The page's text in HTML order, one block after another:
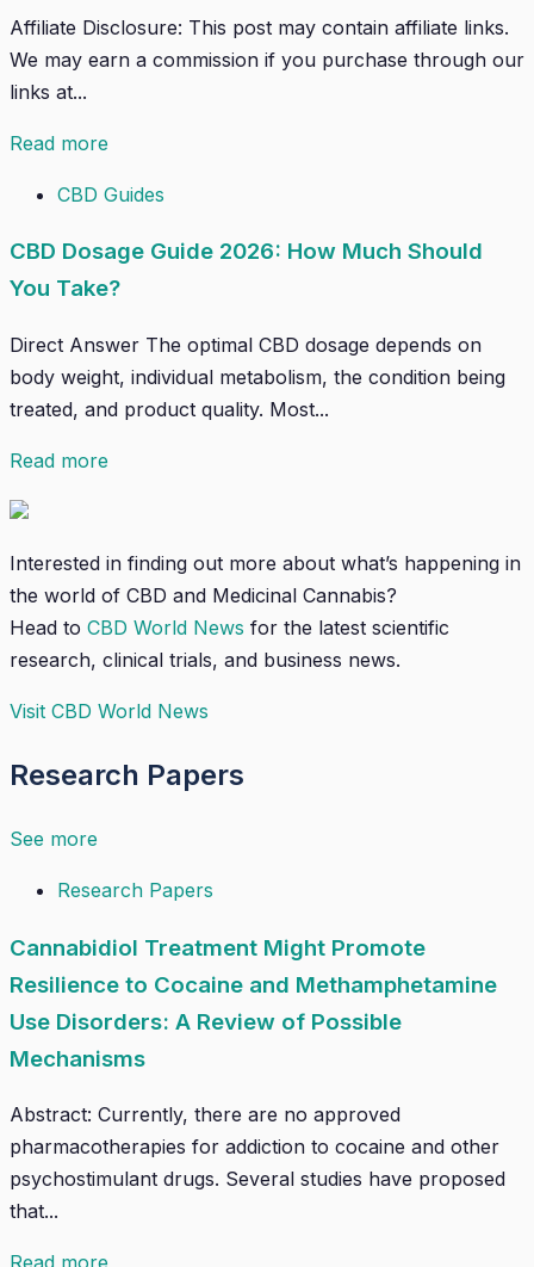
Affiliate Disclosure: This post may contain affiliate links.
We may earn a commission if you purchase through our
links at...
Read more
CBD Guides
CBD Dosage Guide 2026: How Much Should
You Take?
Direct Answer The optimal CBD dosage depends on
body weight, individual metabolism, the condition being
treated, and product quality. Most...
Read more
Interested in finding out more about what’s happening in
the world of CBD and Medicinal Cannabis?
Head to CBD World News for the latest scientific
research, clinical trials, and business news.
Visit CBD World News
Research Papers
See more
Research Papers
Cannabidiol Treatment Might Promote
Resilience to Cocaine and Methamphetamine
Use Disorders: A Review of Possible
Mechanisms
Abstract: Currently, there are no approved
pharmacotherapies for addiction to cocaine and other
psychostimulant drugs. Several studies have proposed
that...